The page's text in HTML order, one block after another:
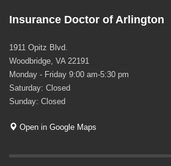
Insurance Doctor of Arlington
1911 Opitz Blvd.
Woodbridge, VA 22191
Monday - Friday 9:00 am-5:30 pm
Saturday: Closed
Sunday: Closed
Open in Google Maps